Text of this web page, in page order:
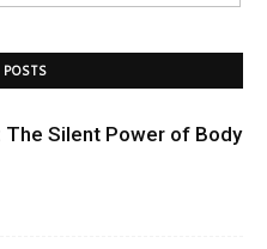
The Silent Power of Body